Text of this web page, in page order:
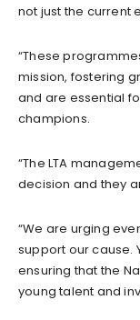
not just the current
“These
mission, fostering
and are essential
champions.
“The LTA
decision and they
“We are urging
support our cause.
ensuring that the
young talent and